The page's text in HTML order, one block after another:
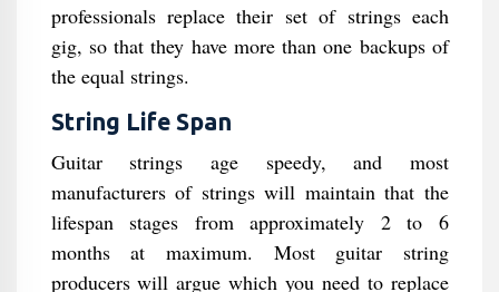
professionals replace their set of strings each
gig, so that they have more than one backups of
the equal strings.
String Life Span
Guitar strings age speedy, and most
manufacturers of strings will maintain that the
lifespan stages from approximately 2 to 6
months at maximum. Most guitar string
producers will argue which you need to replace